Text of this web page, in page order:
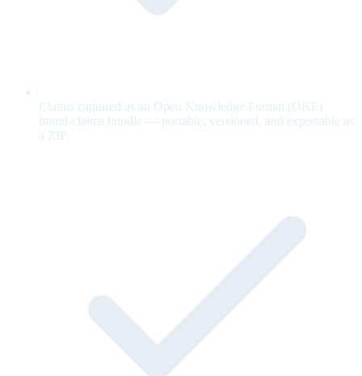
Claims captured as an Open Knowledge Format (OKF)
brand-claims bundle — portable, versioned, and exportable as
a ZIP.